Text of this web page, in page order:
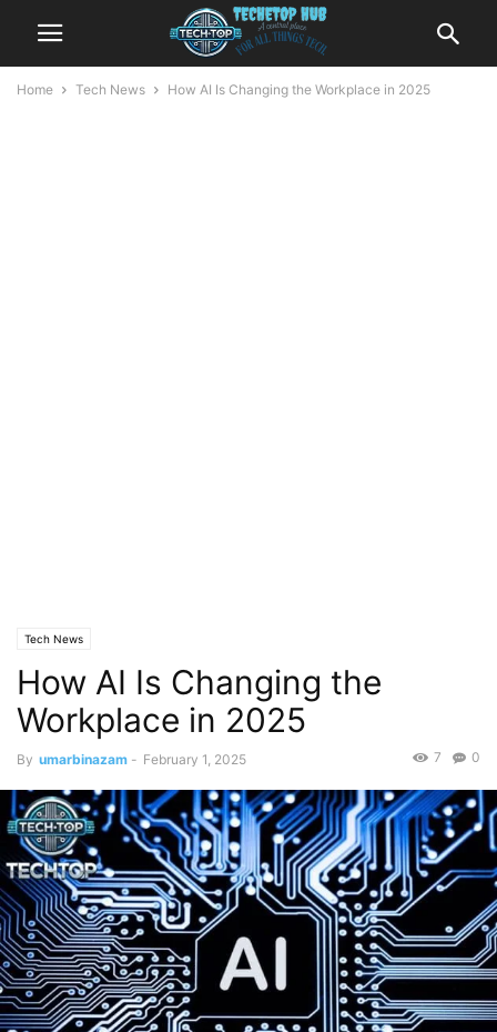
Home Tech News How AI Is Changing the Workplace in 2025
Tech News
How AI Is Changing the
Workplace in 2025
By umarbinazam - February 1, 2025 0
7